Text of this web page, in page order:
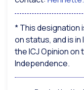
* This designation
on status, and is in
the ICJ Opinion
Independence.